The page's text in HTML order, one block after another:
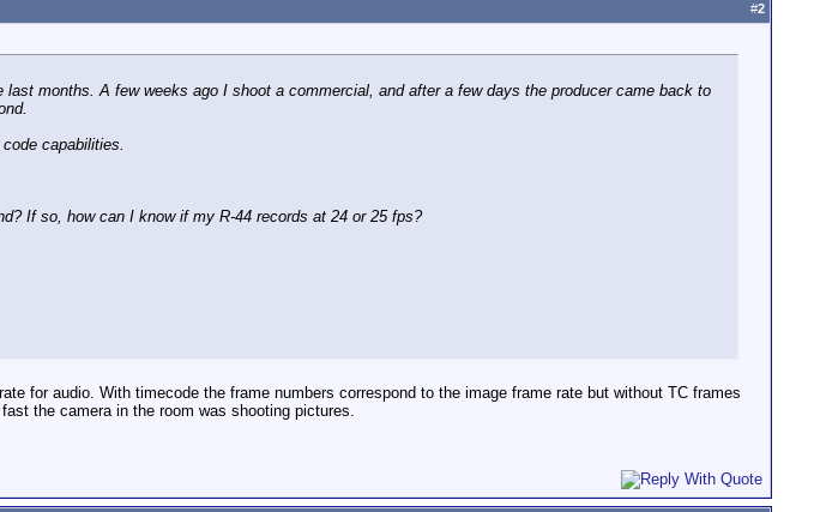
#2
months. A few weeks ago I shoot a commercial, and after a few days the producer came back to
capabilities.
If so, how can I know if my R-44 records at 24 or 25 fps?
for audio. With timecode the frame numbers correspond to the image frame rate but without TC frames
the camera in the room was shooting pictures.